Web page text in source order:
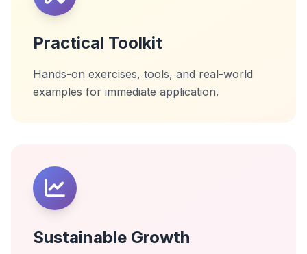
Practical Toolkit
Hands-on exercises, tools, and real-world
examples for immediate application.
Sustainable Growth